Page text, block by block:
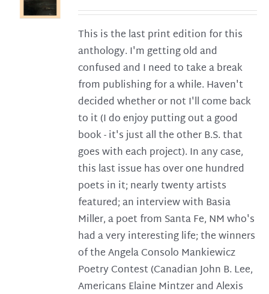
This is the last print edition for this
anthology. I'm getting old and
confused and I need to take a break
from publishing for a while. Haven't
decided whether or not I'll come back
to it (I do enjoy putting out a good
book - it's just all the other B.S. that
goes with each project). In any case,
this last issue has over one hundred
poets in it; nearly twenty artists
featured; an interview with Basia
Miller, a poet from Santa Fe, NM who's
had a very interesting life; the winners
of the Angela Consolo Mankiewicz
Poetry Contest (Canadian John B. Lee,
Americans Elaine Mintzer and Alexis